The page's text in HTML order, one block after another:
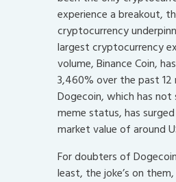
experience a breakout,
cryptocurrency
largest cryptocurrency
volume, Binance Coin,
3,460% over the past
Dogecoin, which has
meme status, has
market value of around
For doubters of
least, the joke’s on